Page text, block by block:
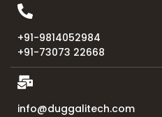
+91-9814052984
+91-73073 22668
info@duggalitech.com